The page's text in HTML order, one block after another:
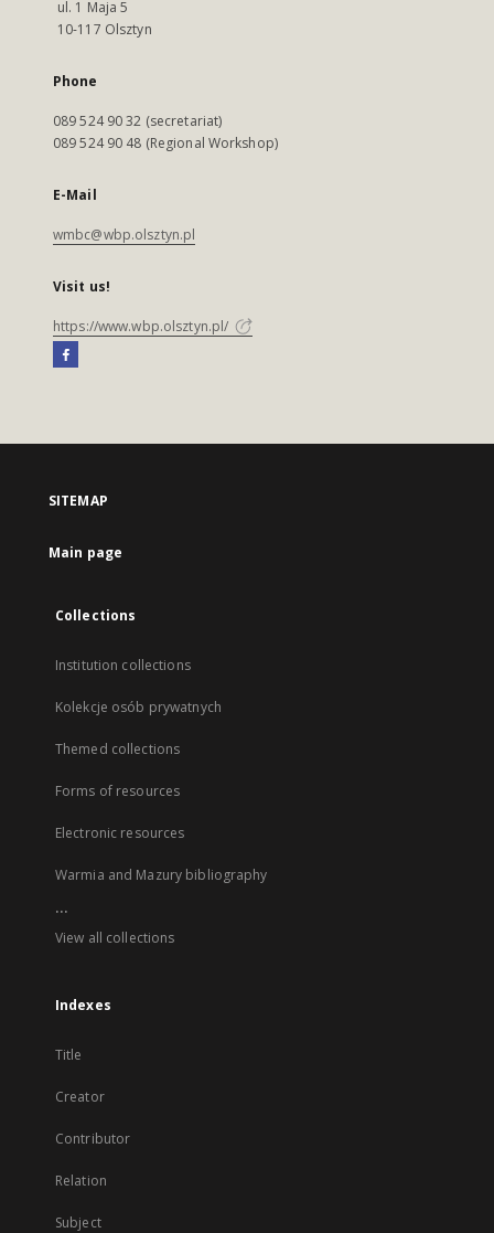
ul. 1 Maja 5
10-117 Olsztyn
Phone
089 524 90 32 (secretariat)
089 524 90 48 (Regional Workshop)
E-Mail
wmbc@wbp.olsztyn.pl
Visit us!
https://www.wbp.olsztyn.pl/
SITEMAP
Main page
Collections
Institution collections
Kolekcje osób prywatnych
Themed collections
Forms of resources
Electronic resources
Warmia and Mazury bibliography
...
View all collections
Indexes
Title
Creator
Contributor
Relation
Subject